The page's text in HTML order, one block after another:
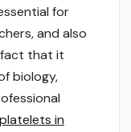
for
and also
that it
biology,
in